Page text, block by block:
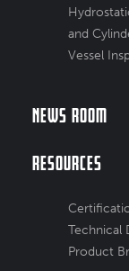
and
Vessel
News Room
Resources
Technical
Product